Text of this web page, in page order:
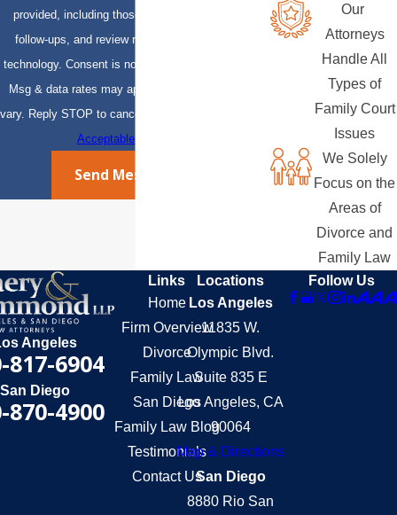
provided, including those related to your inquiry,
follow-ups, and review requests, via automated
technology. Consent is not a condition of purchase.
Msg & data rates may apply. Msg frequency may
vary. Reply STOP to cancel or HELP for assistance.
Acceptable Use Policy
Send Message
Our
Attorneys
Handle All
Types of
Family Court
Issues
We Solely
Focus on the
Areas of
Divorce and
Family Law
Angeles
817-6904
San Diego
870-4900
Links
Home
Firm Overview
Divorce
Family Law
San Diego
Family Law Blog
Testimonials
Contact Us
Locations
Los Angeles
11835 W.
Olympic Blvd.
Suite 835 E
Los Angeles, CA
90064
Map & Directions
San Diego
8880 Rio San
Follow Us